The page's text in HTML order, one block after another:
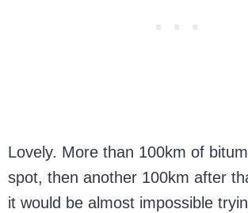
Lovely. More than 100km of
spot, then another 100km after
it would be almost impossible